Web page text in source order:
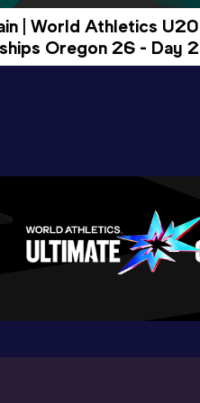
| World Athletics U20
Oregon 26 - Day 2